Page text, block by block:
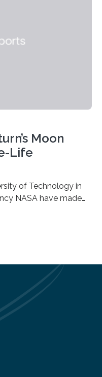
Moon
Life
of Technology in
NASA have made
new knowledge
the emergence of
in Saturn’s
its evolution can